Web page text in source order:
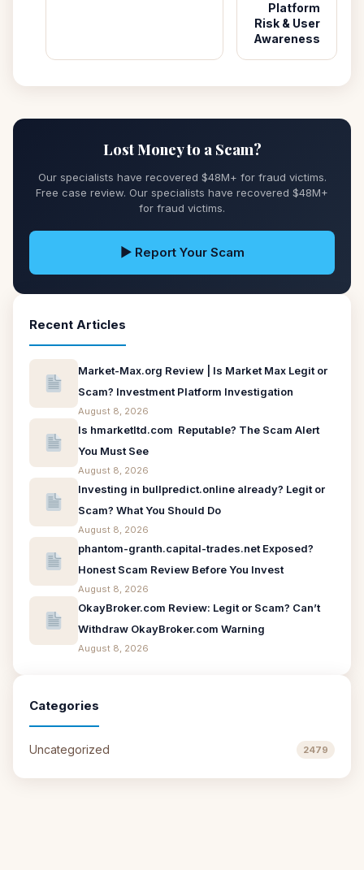
Platform
Risk & User
Awareness
Lost Money to a Scam?
Our specialists have recovered $48M+ for fraud victims.
Free case review. Our specialists have recovered $48M+
for fraud victims.
▶ Report Your Scam
Recent Articles
Market-Max.org Review | Is Market Max Legit or
Scam? Investment Platform Investigation
August 8, 2026
Is hmarketltd.com Reputable? The Scam Alert
You Must See
August 8, 2026
Investing in bullpredict.online already? Legit or
Scam? What You Should Do
August 8, 2026
phantom-granth.capital-trades.net Exposed?
Honest Scam Review Before You Invest
August 8, 2026
OkayBroker.com Review: Legit or Scam? Can’t
Withdraw OkayBroker.com Warning
August 8, 2026
Categories
Uncategorized 2479